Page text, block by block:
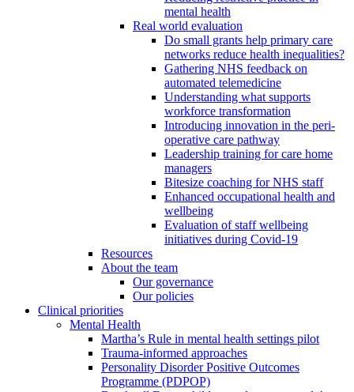
mental health
Real world evaluation
Do small grants help primary care
networks reduce health inequalities?
Gathering NHS feedback on
automated telemedicine
Understanding what supports
workforce transformation
Introducing innovation in the peri-
operative care pathway
Leadership training for care home
managers
Bitesize coaching for NHS staff
Enhanced occupational health and
wellbeing
Evaluation of staff wellbeing
initiatives during Covid-19
Resources
About the team
Our governance
Our policies
Clinical priorities
Mental Health
Martha’s Rule in mental health settings pilot
Trauma-informed approaches
Personality Disorder Positive Outcomes
Programme (PDPOP)